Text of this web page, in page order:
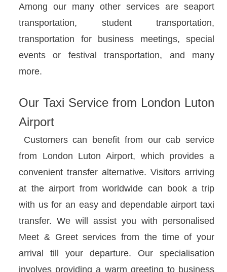
Among our many other services are seaport
transportation, student transportation,
transportation for business meetings, special
events or festival transportation, and many
more.
Our Taxi Service from London Luton
Airport
Customers can benefit from our cab service
from London Luton Airport, which provides a
convenient transfer alternative. Visitors arriving
at the airport from worldwide can book a trip
with us for an easy and dependable airport taxi
transfer. We will assist you with personalised
Meet & Greet services from the time of your
arrival till your departure. Our specialisation
involves providing a warm greeting to business